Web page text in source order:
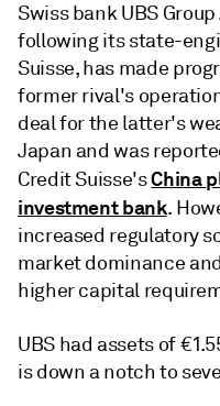
Swiss bank UBS
following its state-
Suisse, has made
former rival's
deal for the latter's
Japan and was
Credit Suisse'sChina
investment bank.
increased regulatory
market dominance
higher capital
UBS had assets of
is down a notch to